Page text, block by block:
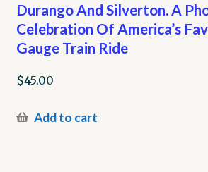
Durango And Silverton. A
Celebration Of America’s
Gauge Train Ride
$45.00
Add to cart